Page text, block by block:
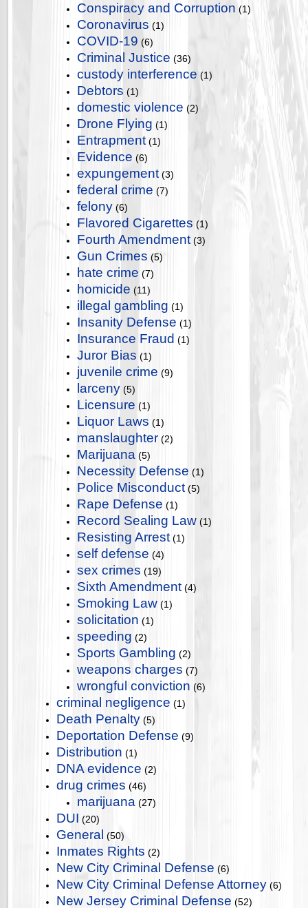
Conspiracy and Corruption (1)
Coronavirus (1)
COVID-19 (6)
Criminal Justice (36)
custody interference (1)
Debtors (1)
domestic violence (2)
Drone Flying (1)
Entrapment (1)
Evidence (6)
expungement (3)
federal crime (7)
felony (6)
Flavored Cigarettes (1)
Fourth Amendment (3)
Gun Crimes (5)
hate crime (7)
homicide (11)
illegal gambling (1)
Insanity Defense (1)
Insurance Fraud (1)
Juror Bias (1)
juvenile crime (9)
larceny (5)
Licensure (1)
Liquor Laws (1)
manslaughter (2)
Marijuana (5)
Necessity Defense (1)
Police Misconduct (5)
Rape Defense (1)
Record Sealing Law (1)
Resisting Arrest (1)
self defense (4)
sex crimes (19)
Sixth Amendment (4)
Smoking Law (1)
solicitation (1)
speeding (2)
Sports Gambling (2)
weapons charges (7)
wrongful conviction (6)
criminal negligence (1)
Death Penalty (5)
Deportation Defense (9)
Distribution (1)
DNA evidence (2)
drug crimes (46)
marijuana (27)
DUI (20)
General (50)
Inmates Rights (2)
New City Criminal Defense (6)
New City Criminal Defense Attorney (6)
New Jersey Criminal Defense (52)